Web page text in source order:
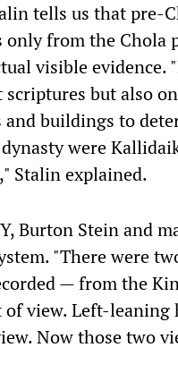
tells us that pre-
from the Chola
visible evidence.
but also
buildings to
were
Stalin explained.
Burton Stein and
"There were
— from the
view. Left-leaning
Now those two